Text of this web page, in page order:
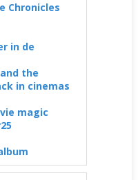
Chronicles
in de
the
in cinemas
magic